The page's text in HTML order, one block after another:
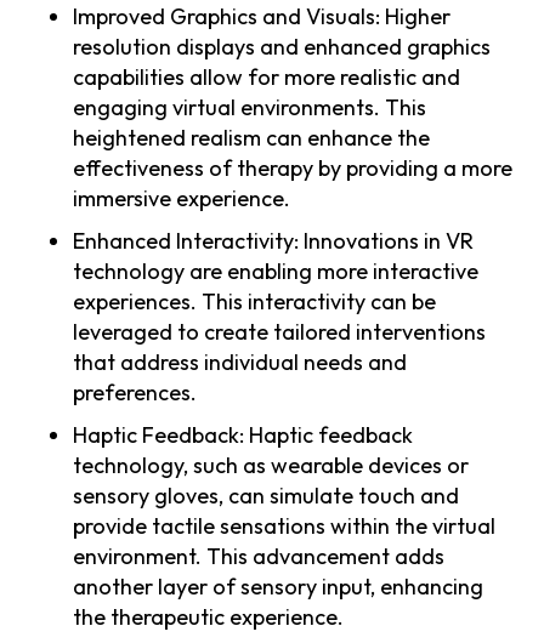
Improved Graphics and Visuals: Higher
resolution displays and enhanced graphics
capabilities allow for more realistic and
engaging virtual environments. This
heightened realism can enhance the
effectiveness of therapy by providing a more
immersive experience.
Enhanced Interactivity: Innovations in VR
technology are enabling more interactive
experiences. This interactivity can be
leveraged to create tailored interventions
that address individual needs and
preferences.
Haptic Feedback: Haptic feedback
technology, such as wearable devices or
sensory gloves, can simulate touch and
provide tactile sensations within the virtual
environment. This advancement adds
another layer of sensory input, enhancing
the therapeutic experience.